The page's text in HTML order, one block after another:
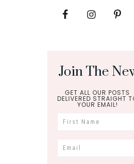
Join The
GET ALL OUR POSTS
DELIVERED STRAIGHT
YOUR EMAIL!